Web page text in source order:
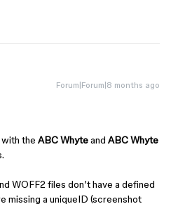
Forum|Forum|8 months ago
with the ABC Whyteand ABC Whyte
WOFF2 files don’t have a defined
missing a uniqueID (screenshot